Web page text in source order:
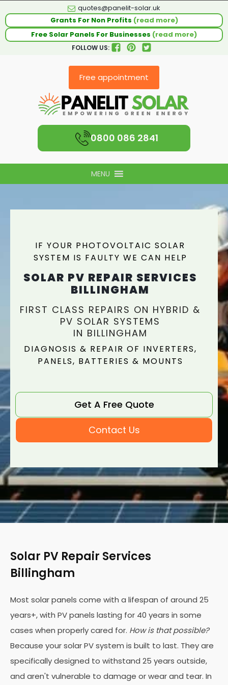
quotes@panelit-solar.uk
Grants For Non Profits (read more)
Free Solar Panels For Businesses (read more)
FOLLOW US:
Free appointment
0800 086 2841
MENU
IF YOUR PHOTOVOLTAIC SOLAR
SYSTEM IS FAULTY WE CAN HELP
SOLAR PV REPAIR SERVICES
BILLINGHAM
FIRST CLASS REPAIRS ON HYBRID &
PV SOLAR SYSTEMS
IN BILLINGHAM
DIAGNOSIS & REPAIR OF INVERTERS,
PANELS, BATTERIES & MOUNTS
Get A Free Quote
Contact Us
Solar PV Repair Services
Billingham
Most solar panels come with a lifespan of around 25
years+, with PV panels lasting for 40 years in some
cases when properly cared for. How is that possible?
Because your solar PV system is built to last. They are
specifically designed to withstand 25 years outside,
and aren't vulnerable to damage or wear and tear. In